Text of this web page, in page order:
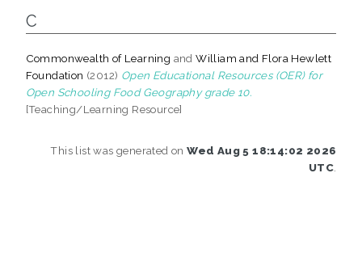
C
Commonwealth of Learning andWilliam and Flora Hewlett
Foundation (2012) Open Educational Resources (OER) for
Open Schooling Food Geography grade 10.
[Teaching/Learning Resource]
This list was generated onWed Aug 5 18:14:02 2026
UTC.